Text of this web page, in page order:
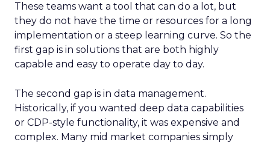
These teams want a tool that can do a lot, but
they do not have the time or resources for a long
implementation or a steep learning curve. So the
first gap is in solutions that are both highly
capable and easy to operate day to day.
The second gap is in data management.
Historically, if you wanted deep data capabilities
or CDP-style functionality, it was expensive and
complex. Many mid market companies simply